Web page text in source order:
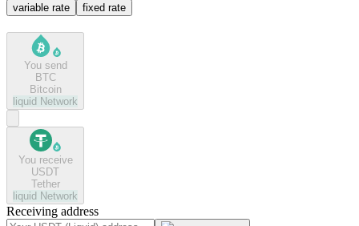
variable rate fixed rate
You send
BTC
Bitcoin
liquid Network
You receive
USDT
Tether
liquid Network
Receiving address